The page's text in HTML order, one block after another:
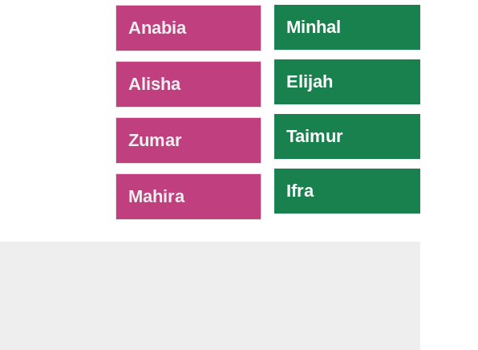
Anabia
Alisha
Zumar
Mahira
Minhal
Elijah
Taimur
Ifra